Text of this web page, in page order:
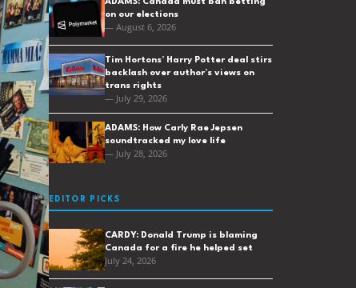
on our elections
— August 6, 2026
Tim Hortons’ Harry Potter deal stirs
backlash over author’s views on
trans rights
— July 29, 2026
ADAMS: How Carly Rae Jepsen
soundtracked my love life
— July 28, 2026
EDITOR PICKS
CARDY: Donald Trump is blaming
Canada for a fire he helped set
July 24, 2026